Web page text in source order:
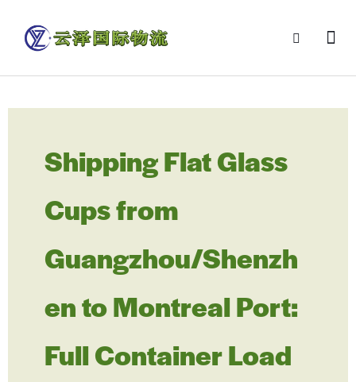
Shipping Flat Glass
Cups from
Guangzhou/Shenzh
en to Montreal Port:
Full Container Load